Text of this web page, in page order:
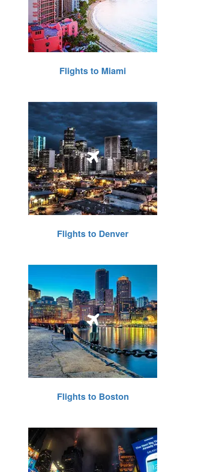
Flights to Miami
Flights to Denver
Flights to Boston